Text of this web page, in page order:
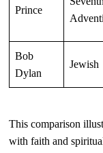
Prince
Bob
Dylan
Jewish
This comparison
with faith and